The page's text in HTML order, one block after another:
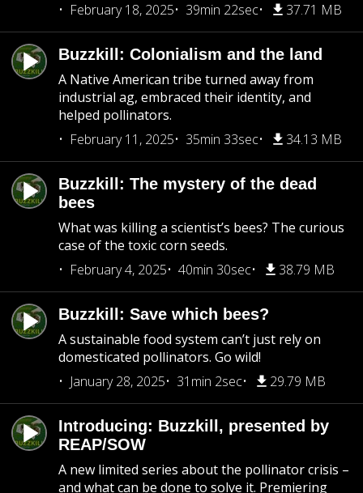
February 18, 2025
39min 22sec 37.71 MB
Buzzkill: Colonialism and the land
A Native American tribe turned away from
industrial ag, embraced their identity, and
helped pollinators.
February 11, 2025
35min 33sec 34.13 MB
Buzzkill: The mystery of the dead
bees
What was killing a scientist’s bees? The curious
case of the toxic corn seeds.
February 4, 2025
40min 30sec 38.79 MB
Buzzkill: Save which bees?
A sustainable food system can’t just rely on
domesticated pollinators. Go wild!
January 28, 2025
31min 2sec 29.79 MB
Introducing: Buzzkill, presented by
REAP/SOW
A new limited series about the pollinator crisis –
and what can be done to solve it. Premiering